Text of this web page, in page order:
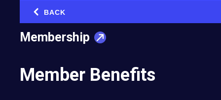
BACK
Membership
Member Benefits